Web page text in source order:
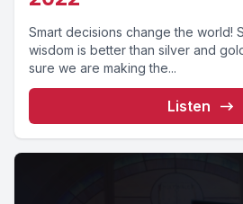
Smart decisions change the world!
wisdom is better than silver and
sure we are making the...
Listen